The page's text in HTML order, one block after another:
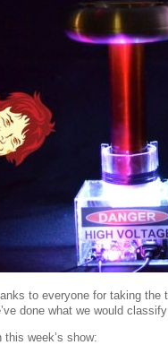
to everyone for taking the
done what we would
this week’s show: